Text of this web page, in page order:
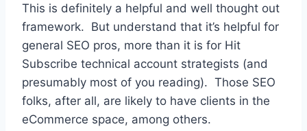
This is definitely a helpful and well thought out
framework. But understand that it’s helpful for
general SEO pros, more than it is for Hit
Subscribe technical account strategists (and
presumably most of you reading). Those SEO
folks, after all, are likely to have clients in the
eCommerce space, among others.